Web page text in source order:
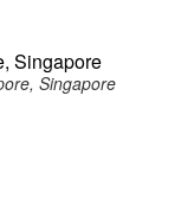
Singapore
Singapore